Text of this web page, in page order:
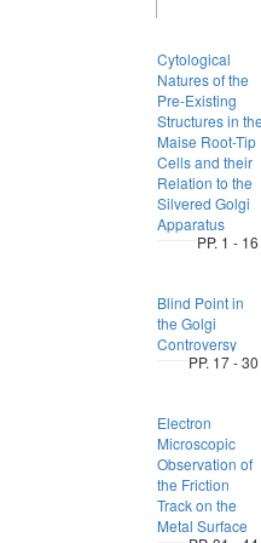
Cytological
Natures of the
Pre-Existing
Structures in
Maise Root-Tip
Cells and their
Relation to the
Silvered Golgi
Apparatus
PP. 1 - 16
Blind Point in
the Golgi
Controversy
PP. 17 - 30
Electron
Microscopic
Observation of
the Friction
Track on the
Metal Surface